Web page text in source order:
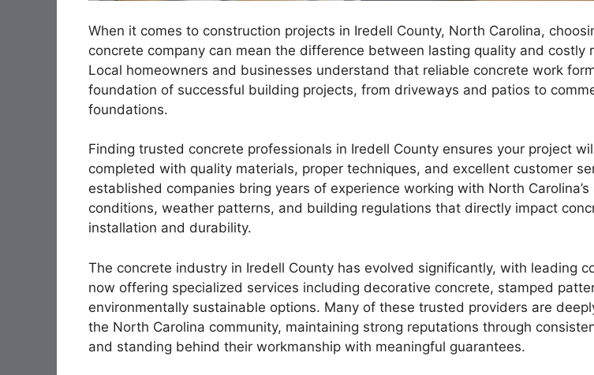
When it comes to construction projects in Iredell County, North Carolina,
concrete company can mean the difference between lasting quality and costly
Local homeowners and businesses understand that reliable concrete work
foundation of successful building projects, from driveways and patios to
foundations.
Finding trusted concrete professionals in Iredell County ensures your project
completed with quality materials, proper techniques, and excellent customer
established companies bring years of experience working with North Carolina’s
conditions, weather patterns, and building regulations that directly impact
installation and durability.
The concrete industry in Iredell County has evolved significantly, with leading
now offering specialized services including decorative concrete, stamped
environmentally sustainable options. Many of these trusted providers are
the North Carolina community, maintaining strong reputations through
and standing behind their workmanship with meaningful guarantees.